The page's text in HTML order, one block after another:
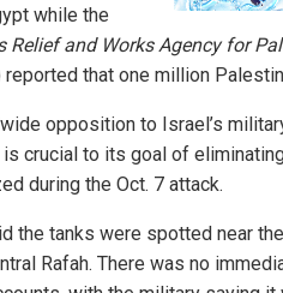
while the
Relief and Works Agency for
reported that one million
opposition to Israel’s
crucial to its goal of
during the Oct. 7 attack.
the tanks were spotted near
Rafah. There was no